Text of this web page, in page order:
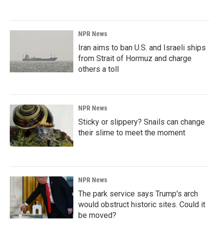
NPR News
Iran aims to ban U.S. and Israeli ships
from Strait of Hormuz and charge
others a toll
NPR News
Sticky or slippery? Snails can change
their slime to meet the moment
NPR News
The park service says Trump's arch
would obstruct historic sites. Could it
be moved?